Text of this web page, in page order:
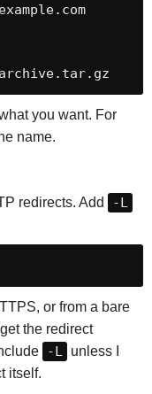
you want. For
name.
redirects. Add -L
or from a bare
the redirect
-L unless I
itself.